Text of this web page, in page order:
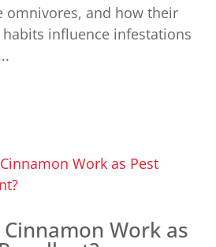
omnivores, and how their
influence infestations
Cinnamon Work as